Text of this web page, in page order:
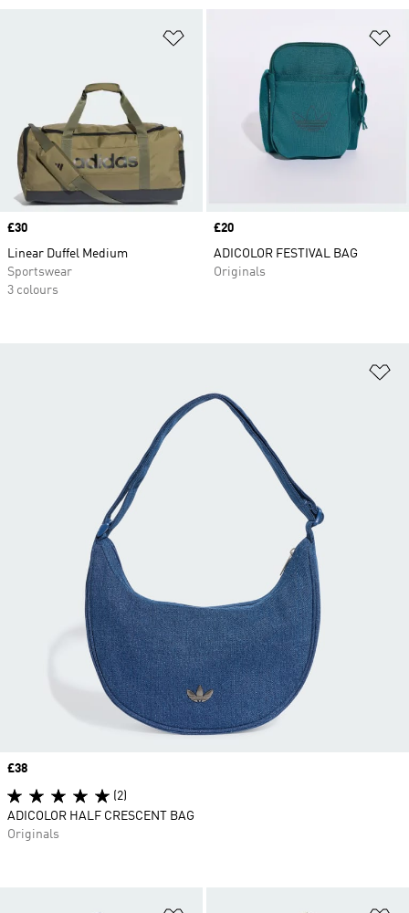
Price
£30
Linear Duffel Medium
Sportswear
3 colours
Price
£20
ADICOLOR FESTIVAL BAG
Originals
Price
£38
(2)
ADICOLOR HALF CRESCENT BAG
Originals